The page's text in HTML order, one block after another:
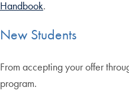
Handbook.
New Students
From accepting your offer
program.